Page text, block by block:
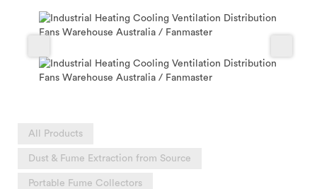
All Products
Dust & Fume Extraction from Source
Portable Fume Collectors